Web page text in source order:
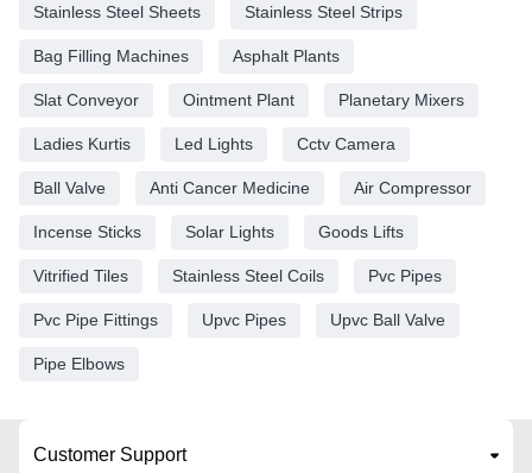
Stainless Steel Sheets Stainless Steel Strips
Bag Filling Machines Asphalt Plants
Slat Conveyor Ointment Plant Planetary Mixers
Ladies Kurtis Led Lights Cctv Camera
Ball Valve Anti Cancer Medicine Air Compressor
Incense Sticks Solar Lights Goods Lifts
Vitrified Tiles Stainless Steel Coils Pvc Pipes
Pvc Pipe Fittings Upvc Pipes Upvc Ball Valve
Pipe Elbows
Customer Support